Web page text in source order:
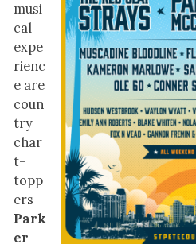
musi
cal
expe
rienc
e are
coun
try
char
t-
topp
ers
Park
er